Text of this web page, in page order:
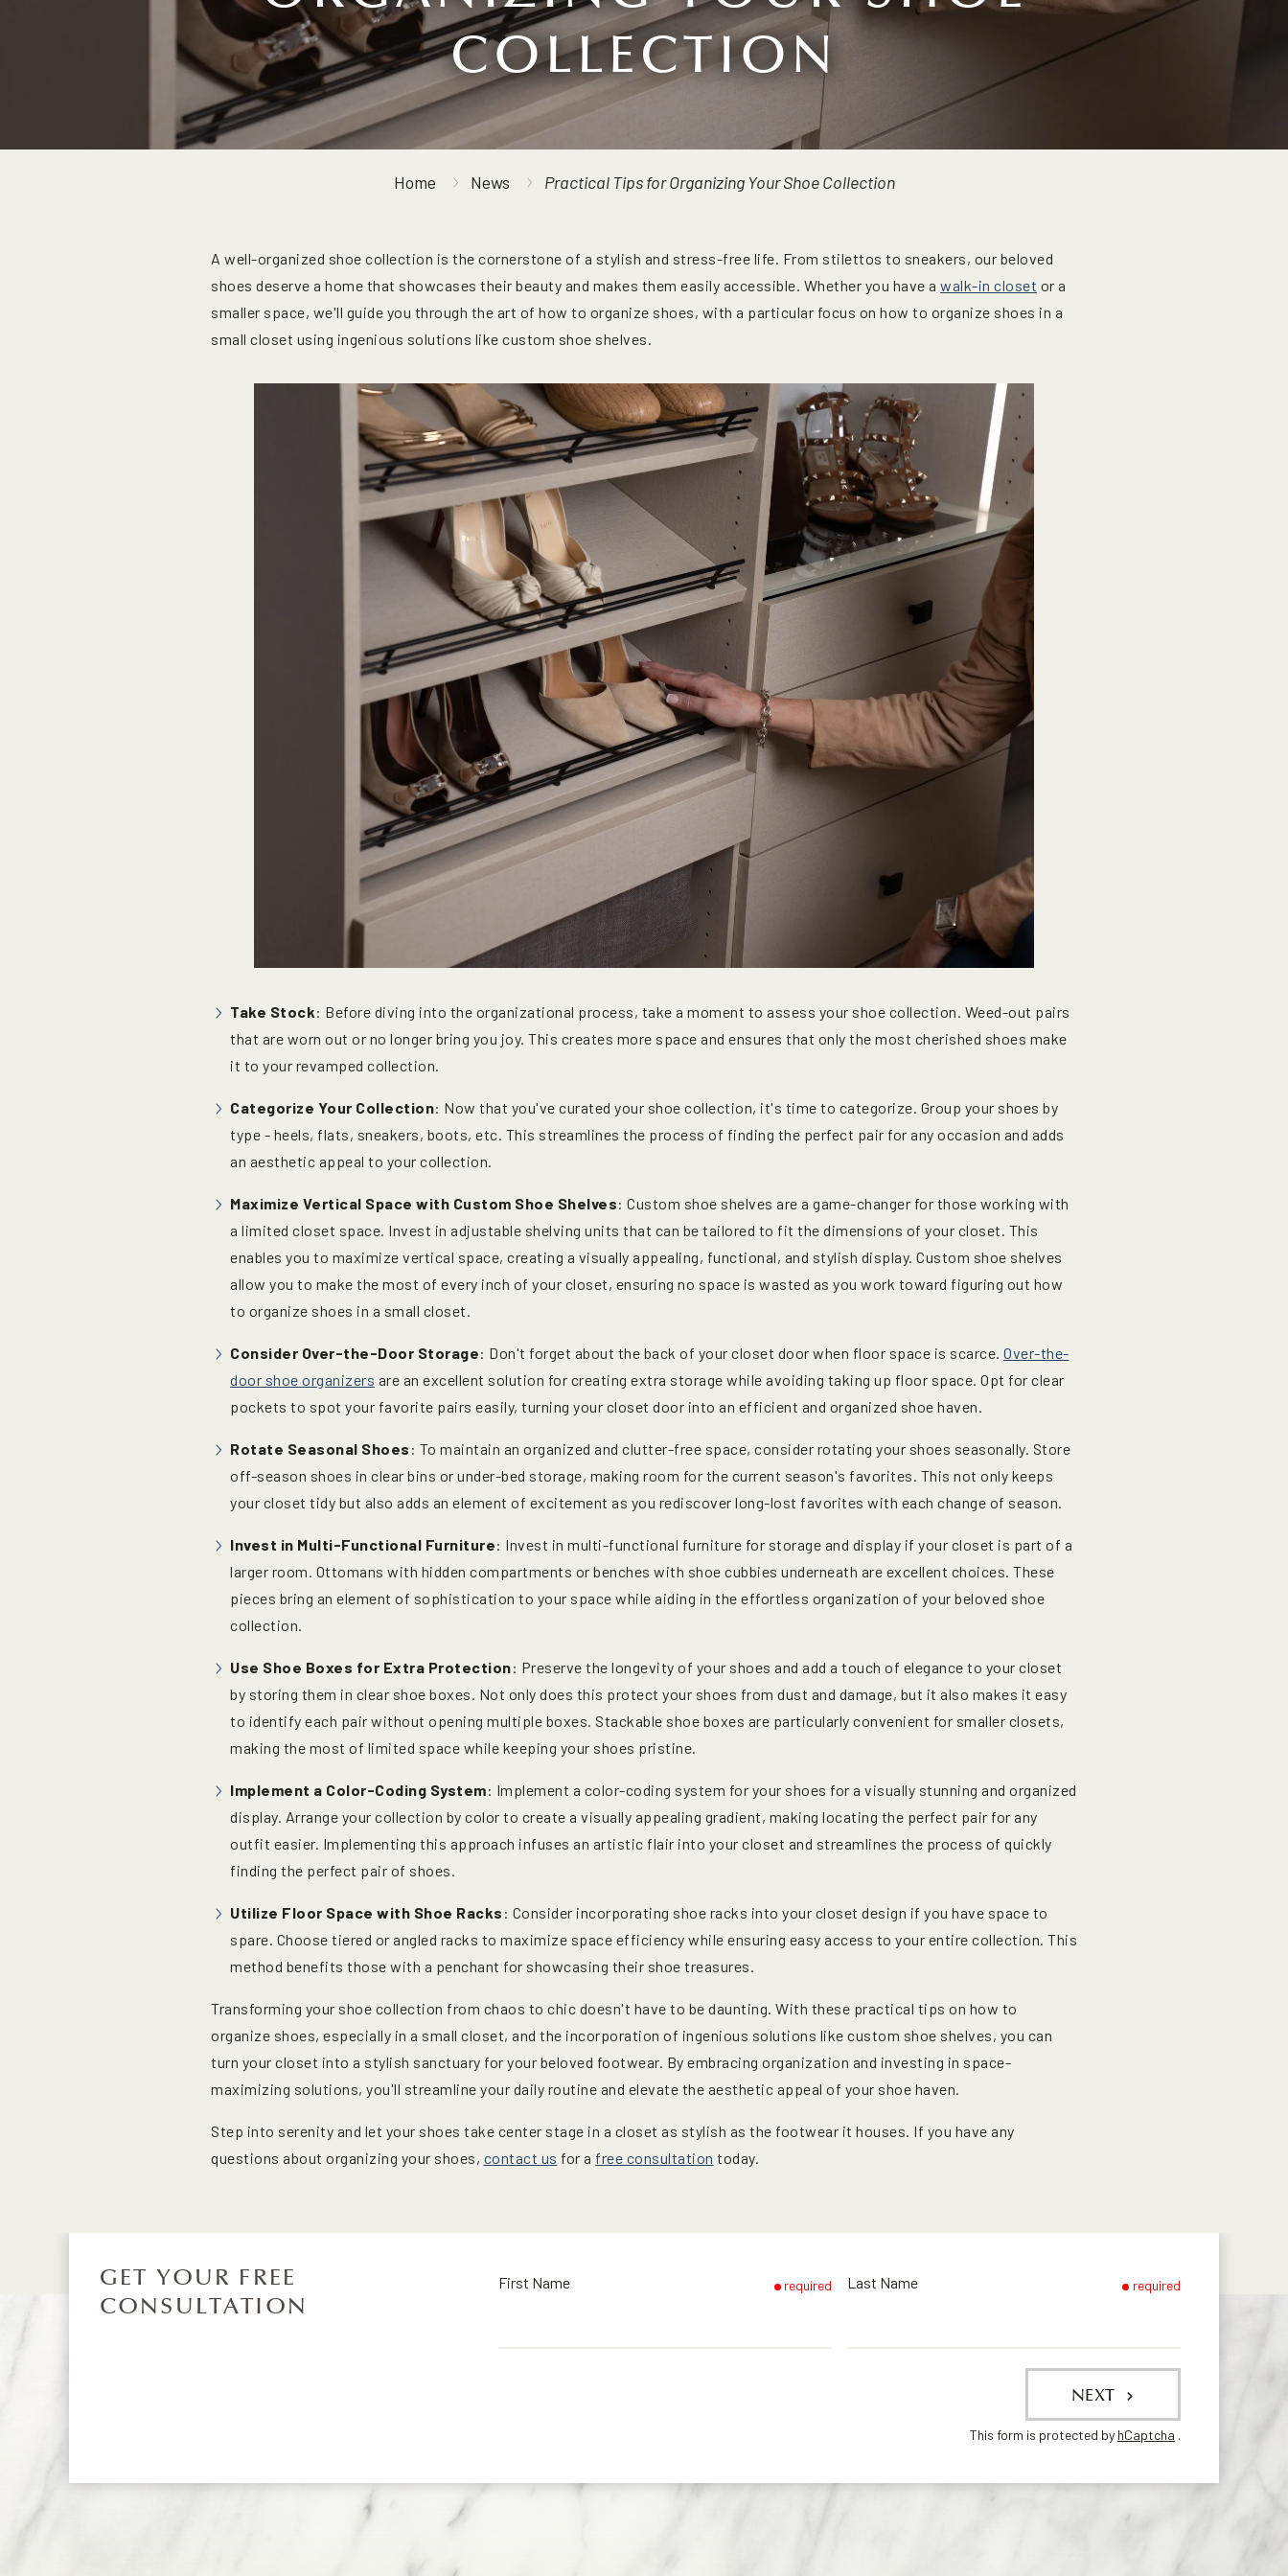
COLLECTION
Home News Practical Tips for Organizing Your Shoe Collection
A well-organized shoe collection is the cornerstone of a stylish and stress-free life. From stilettos to sneakers, our beloved
shoes deserve a home that showcases their beauty and makes them easily accessible. Whether you have a walk-in closet or a
smaller space, we'll guide you through the art of how to organize shoes, with a particular focus on how to organize shoes in a
small closet using ingenious solutions like custom shoe shelves.
Take Stock: Before diving into the organizational process, take a moment to assess your shoe collection. Weed-out pairs
that are worn out or no longer bring you joy. This creates more space and ensures that only the most cherished shoes make
it to your revamped collection.
Categorize Your Collection: Now that you've curated your shoe collection, it's time to categorize. Group your shoes by
type - heels, flats, sneakers, boots, etc. This streamlines the process of finding the perfect pair for any occasion and adds
an aesthetic appeal to your collection.
Maximize Vertical Space with Custom Shoe Shelves: Custom shoe shelves are a game-changer for those working with
a limited closet space. Invest in adjustable shelving units that can be tailored to fit the dimensions of your closet. This
enables you to maximize vertical space, creating a visually appealing, functional, and stylish display. Custom shoe shelves
allow you to make the most of every inch of your closet, ensuring no space is wasted as you work toward figuring out how
to organize shoes in a small closet.
Consider Over-the-Door Storage: Don't forget about the back of your closet door when floor space is scarce. Over-the-
door shoe organizers are an excellent solution for creating extra storage while avoiding taking up floor space. Opt for clear
pockets to spot your favorite pairs easily, turning your closet door into an efficient and organized shoe haven.
Rotate Seasonal Shoes : To maintain an organized and clutter-free space, consider rotating your shoes seasonally. Store
off-season shoes in clear bins or under-bed storage, making room for the current season's favorites. This not only keeps
your closet tidy but also adds an element of excitement as you rediscover long-lost favorites with each change of season.
Invest in Multi-Functional Furniture: Invest in multi-functional furniture for storage and display if your closet is part of a
larger room. Ottomans with hidden compartments or benches with shoe cubbies underneath are excellent choices. These
pieces bring an element of sophistication to your space while aiding in the effortless organization of your beloved shoe
collection.
Use Shoe Boxes for Extra Protection: Preserve the longevity of your shoes and add a touch of elegance to your closet
by storing them in clear shoe boxes. Not only does this protect your shoes from dust and damage, but it also makes it easy
to identify each pair without opening multiple boxes. Stackable shoe boxes are particularly convenient for smaller closets,
making the most of limited space while keeping your shoes pristine.
Implement a Color-Coding System: Implement a color-coding system for your shoes for a visually stunning and organized
display. Arrange your collection by color to create a visually appealing gradient, making locating the perfect pair for any
outfit easier. Implementing this approach infuses an artistic flair into your closet and streamlines the process of quickly
finding the perfect pair of shoes.
Utilize Floor Space with Shoe Racks : Consider incorporating shoe racks into your closet design if you have space to
spare. Choose tiered or angled racks to maximize space efficiency while ensuring easy access to your entire collection. This
method benefits those with a penchant for showcasing their shoe treasures.
Transforming your shoe collection from chaos to chic doesn't have to be daunting. With these practical tips on how to
organize shoes, especially in a small closet, and the incorporation of ingenious solutions like custom shoe shelves, you can
turn your closet into a stylish sanctuary for your beloved footwear. By embracing organization and investing in space-
maximizing solutions, you'll streamline your daily routine and elevate the aesthetic appeal of your shoe haven.
Step into serenity and let your shoes take center stage in a closet as stylish as the footwear it houses. If you have any
questions about organizing your shoes, contact us for a free consultation today.
GET YOUR FREE
CONSULTATION
First Name required Last Name required
NEXT
This form is protected by hCaptcha .